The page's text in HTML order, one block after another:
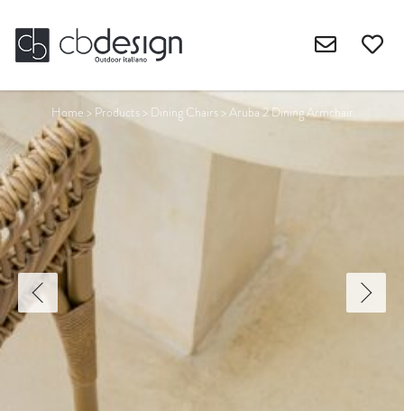
Home > Products> Dining Chairs>Aruba 2 Dining Armchair